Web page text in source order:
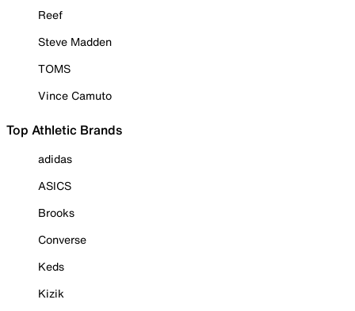
Reef
Steve Madden
TOMS
Vince Camuto
Top Athletic Brands
adidas
ASICS
Brooks
Converse
Keds
Kizik